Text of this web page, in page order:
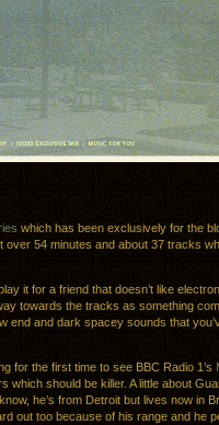
which has been exclusively for the
over 54 minutes and about 37 tracks
it for a friend that doesn’t like
towards the tracks as something
end and dark spacey sounds that
for the first time to see BBC Radio 1’s
which should be killer. A little about
he’s from Detroit but lives now in
out too because of his range and he